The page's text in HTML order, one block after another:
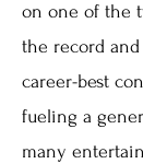
on one of the
the record
career-best
fueling a
many